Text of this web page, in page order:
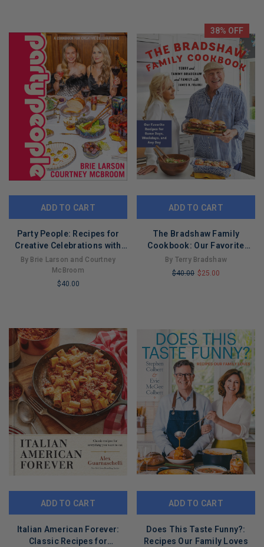
ADD TO CART
Party People: Recipes for
Creative Celebrations with
the Ones You Love
By Brie Larson and Courtney
McBroom
$40.00
38% OFF
ADD TO CART
The Bradshaw Family
Cookbook: Our Favorite
Recipes for Game Days,
Weekdays, and Any Day
By Terry Bradshaw
$40.00 $25.00
ADD TO CART
Italian American Forever:
Classic Recipes for
ADD TO CART
Does This Taste Funny?:
Recipes Our Family Loves